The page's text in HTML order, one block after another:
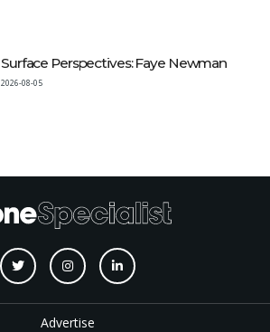
Surface Perspectives: Faye Newman
2026-08-05
Advertise